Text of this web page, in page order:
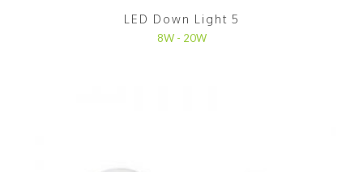
LED Down Light 5
8W - 20W